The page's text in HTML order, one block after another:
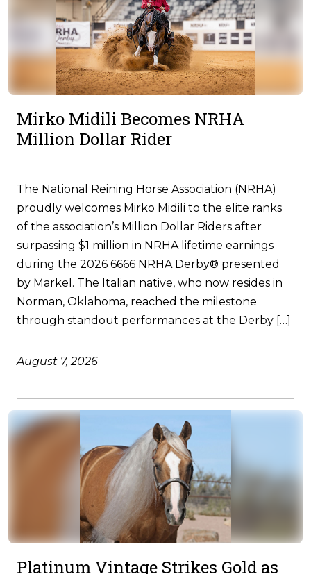
Mirko Midili Becomes NRHA
Million Dollar Rider
The National Reining Horse Association (NRHA)
proudly welcomes Mirko Midili to the elite ranks
of the association’s Million Dollar Riders after
surpassing $1 million in NRHA lifetime earnings
during the 2026 6666 NRHA Derby® presented
by Markel. The Italian native, who now resides in
Norman, Oklahoma, reached the milestone
through standout performances at the Derby […]
August 7, 2026
Platinum Vintage Strikes Gold as